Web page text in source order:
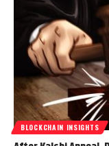
BLOCKCHAIN INSIGHTS